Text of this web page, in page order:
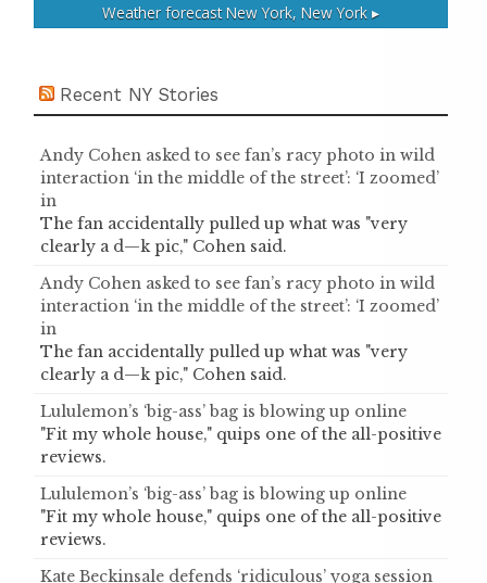
Weather forecastNew York, New York ▸
Recent NY Stories
Andy Cohen asked to see fan’s racy photo in wild
interaction ‘in the middle of the street’: ‘I zoomed’
in
The fan accidentally pulled up what was "very
clearly a d—k pic," Cohen said.
Andy Cohen asked to see fan’s racy photo in wild
interaction ‘in the middle of the street’: ‘I zoomed’
in
The fan accidentally pulled up what was "very
clearly a d—k pic," Cohen said.
Lululemon’s ‘big-ass’ bag is blowing up online
"Fit my whole house," quips one of the all-positive
reviews.
Lululemon’s ‘big-ass’ bag is blowing up online
"Fit my whole house," quips one of the all-positive
reviews.
Kate Beckinsale defends ‘ridiculous’ yoga session